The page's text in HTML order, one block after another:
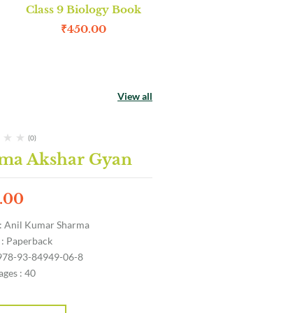
Class 9 Biology Book
₹450.00
View all
(0)
Akshar Gyan
Anil Kumar Sharma
Paperback
93-84949-06-8
: 40